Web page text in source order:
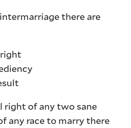
there are
right of any two sane
any race to marry there